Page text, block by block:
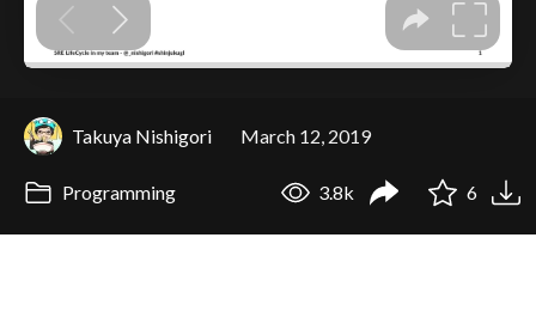
Takuya Nishigori March 12, 2019
Programming 3.8k 6